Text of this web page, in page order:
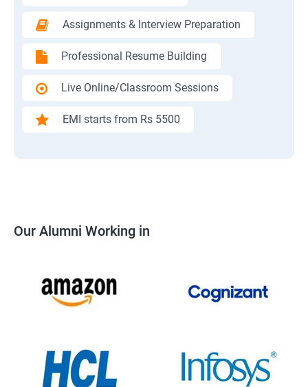
Assignments & Interview Preparation
Professional Resume Building
Live Online/Classroom Sessions
EMI starts from Rs 5500
Our Alumni Working in